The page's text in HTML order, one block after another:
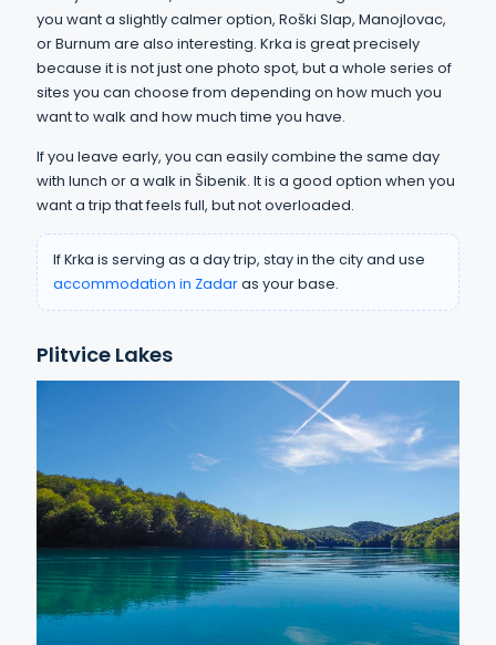
you want a slightly calmer option, Roški Slap, Manojlovac,
or Burnum are also interesting. Krka is great precisely
because it is not just one photo spot, but a whole series of
sites you can choose from depending on how much you
want to walk and how much time you have.
If you leave early, you can easily combine the same day
with lunch or a walk in Šibenik. It is a good option when you
want a trip that feels full, but not overloaded.
If Krka is serving as a day trip, stay in the city and use
accommodation in Zadaras your base.
Plitvice Lakes